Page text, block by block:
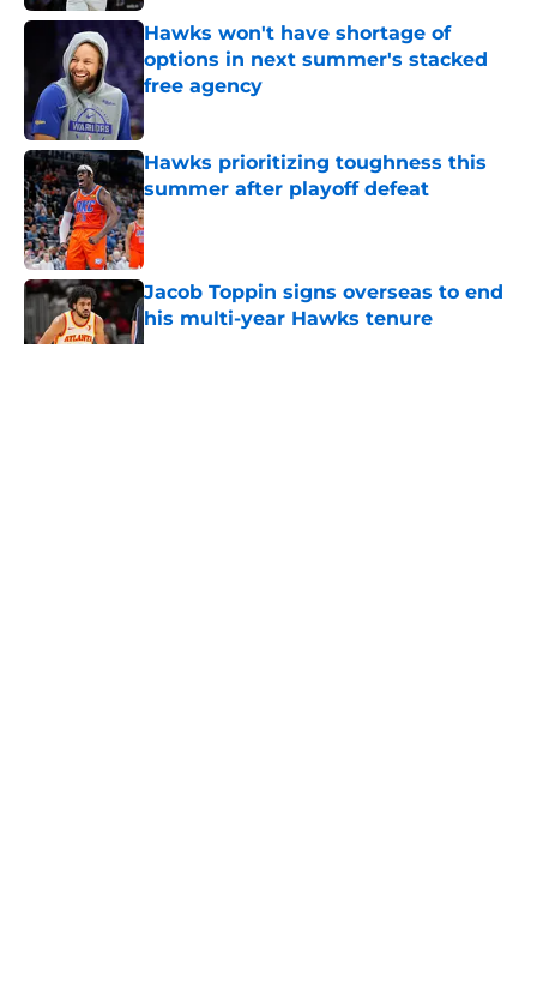
Hawks won't have shortage of
options in next summer's stacked
free agency
Published by on Invalid Date
Hawks prioritizing toughness this
summer after playoff defeat
Published by on Invalid Date
Jacob Toppin signs overseas to end
his multi-year Hawks tenure
Published by on Invalid Date